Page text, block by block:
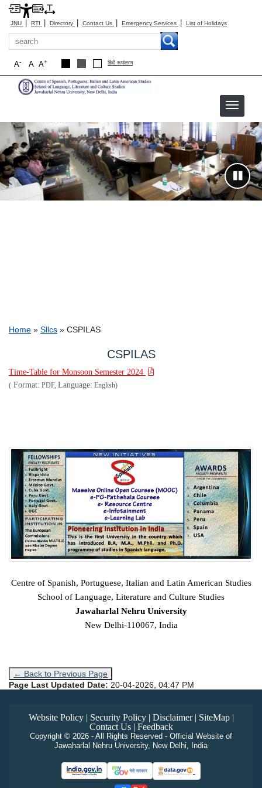
JNU | RTI | Directory | Contact Us | Emergency Services | List of Holidays
Search
A+
A
A- हिंदी रूपांतरण
CSPILAS
Breadcrumb
Home Sllcs CSPILAS
CSPILAS
Time-Table for Monsoon Semester 2024
( Format: PDF, Language: English)
Centre of Spanish, Portuguese, Italian and Latin American Studies
School of Language, Literature and Culture Studies
Jawaharlal Nehru University
New Delhi-110067, India
← Back to Previous Page
Page Last Updated Date: 20-04-2026, 04:47 PM
Website Policy| Security Policy| Disclaimer| SiteMap|
Contact Us| Feedback
Copyright © 2026 - All Rights Reserved - Official Website of
Jawaharlal Nehru University, New Delhi, India